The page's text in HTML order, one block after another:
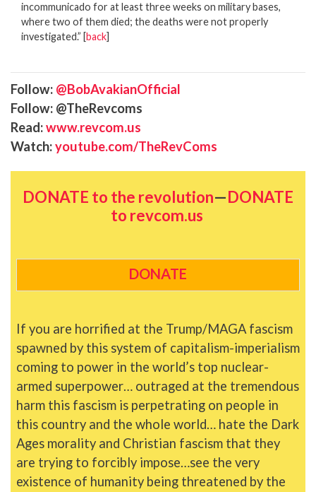
incommunicado for at least three weeks on military bases,
where two of them died; the deaths were not properly
investigated.” [ back
Follow: @BobAvakianOfficial
Follow: @TheRevcoms
Read:www.revcom.us
Watch:youtube.com/TheRevComs
DONATE to the revolution—DONATE
to revcom.us
DONATE
If you are horrified at the Trump/MAGA fascism
spawned by this system of capitalism-imperialism
coming to power in the world’s top nuclear-
armed superpower… outraged at the tremendous
harm this fascism is perpetrating on people in
this country and the whole world… hate the Dark
Ages morality and Christian fascism that they
are trying to forcibly impose…see the very
existence of humanity being threatened by the